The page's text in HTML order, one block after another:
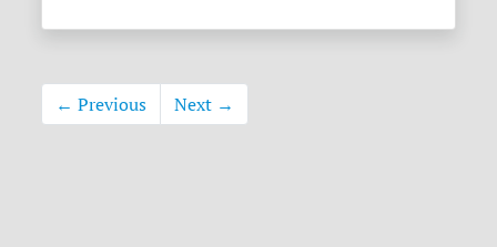
← Previous Next →